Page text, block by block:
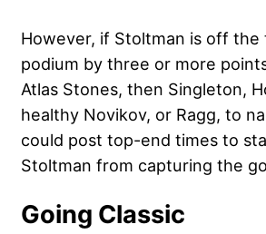
However, if Stoltman is off
podium by three or more
Atlas Stones, then Singleton,
healthy Novikov, or Ragg, to
could post top-end times to
Stoltman from capturing the
Going Classic